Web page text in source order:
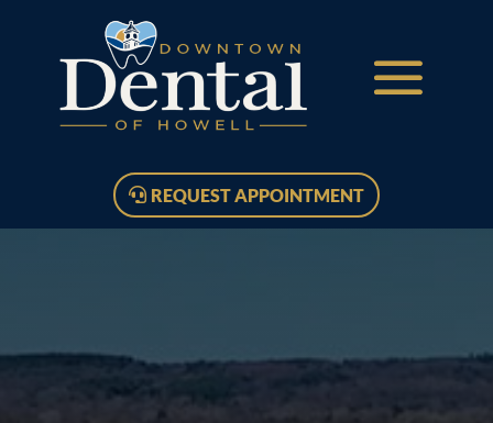
REQUEST APPOINTMENT